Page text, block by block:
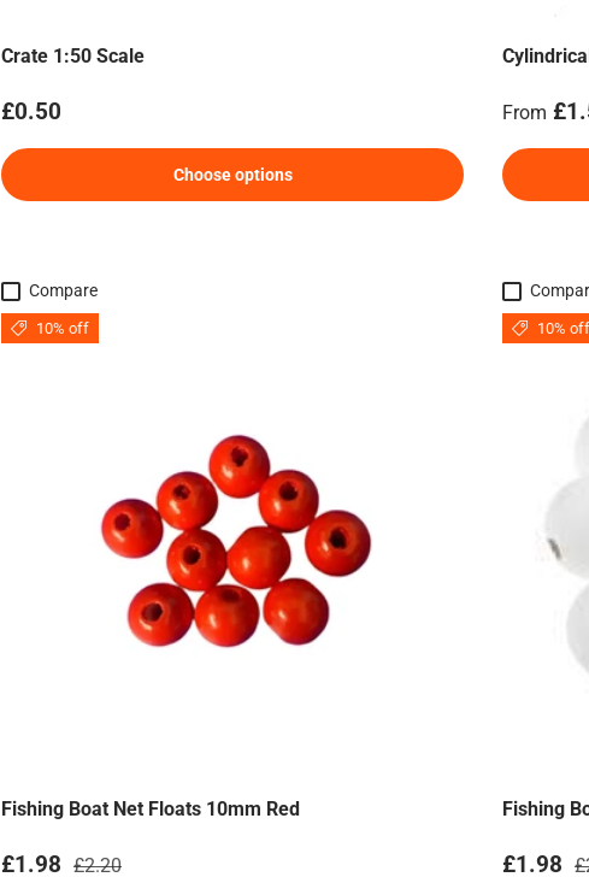
Crate 1:50 Scale
Regular price
£0.50
Choose options
Regular
From
Compare
10% off
Fishing Boat Net Floats 10mm Red
Sale price
£1.98 Regular price
£2.20
10% off
Fishing
Sale
£1.98